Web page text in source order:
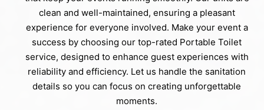
clean and well-maintained, ensuring a pleasant
experience for everyone involved. Make your event a
success by choosing our top-rated Portable Toilet
service, designed to enhance guest experiences with
reliability and efficiency. Let us handle the sanitation
details so you can focus on creating unforgettable
moments.